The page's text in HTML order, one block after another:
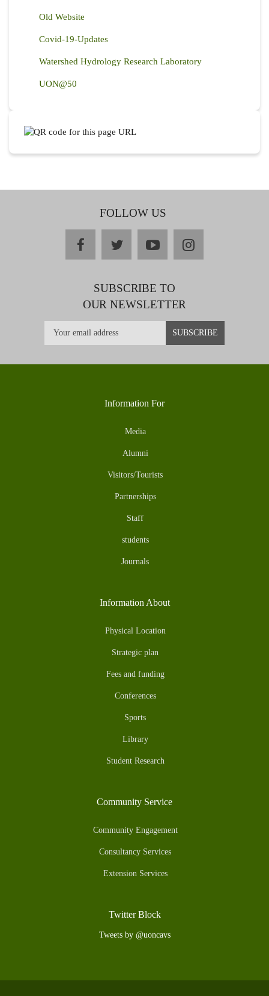
Old Website
Covid-19-Updates
Watershed Hydrology Research Laboratory
UON@50
FOLLOW US
facebooktwitteryoutubeinstagram
SUBSCRIBE TO
OUR NEWSLETTER
Information For
Media
Alumni
Visitors/Tourists
Partnerships
Staff
students
Journals
Information About
Physical Location
Strategic plan
Fees and funding
Conferences
Sports
Library
Student Research
Community Service
Community Engagement
Consultancy Services
Extension Services
Twitter Block
Tweets by @uoncavs